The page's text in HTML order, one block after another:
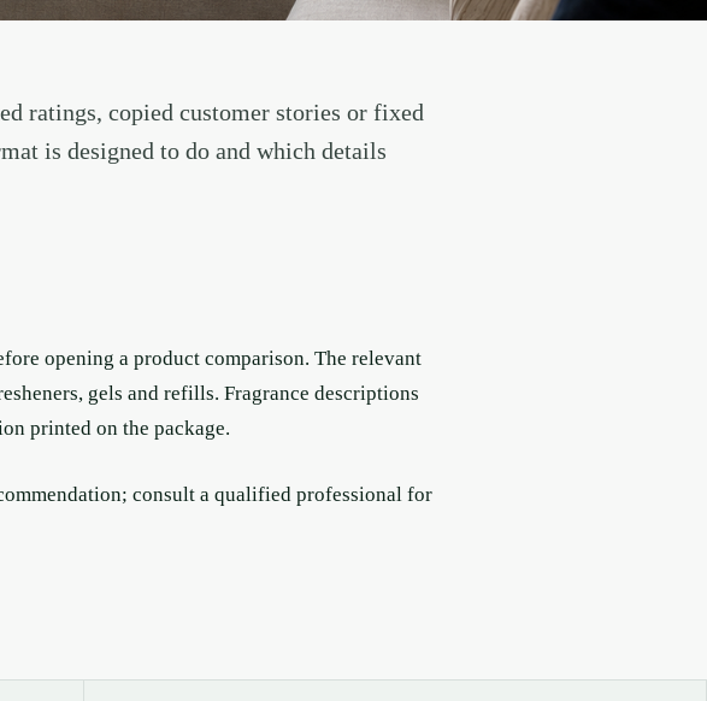
ratings, copied customer stories or fixed
is designed to do and which details
opening a product comparison. The relevant
gels and refills. Fragrance descriptions
printed on the package.
consult a qualified professional for